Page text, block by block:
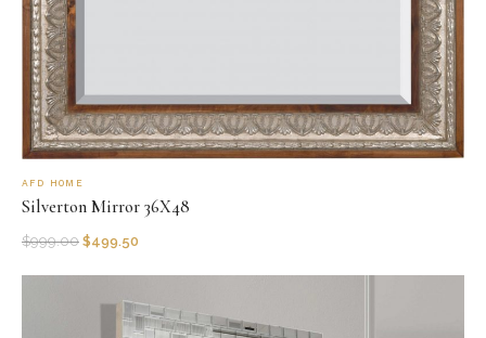
AFD HOME
Silverton Mirror 36X48
$999.00 $499.50